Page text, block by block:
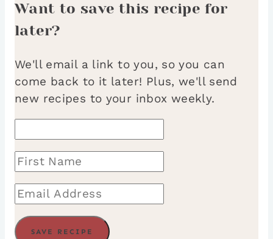
Want to save this recipe for
later?
We'll email a link to you, so you can
come back to it later! Plus, we'll send
new recipes to your inbox weekly.